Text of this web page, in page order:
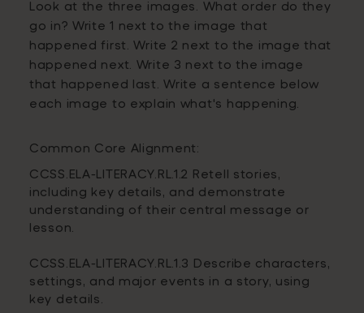
Look at the three images. What order do they
go in? Write 1 next to the image that
happened first. Write 2 next to the image that
happened next. Write 3 next to the image
that happened last. Write a sentence below
each image to explain what's happening.
Common Core Alignment:
CCSS.ELA-LITERACY.RL.1.2 Retell stories,
including key details, and demonstrate
understanding of their central message or
lesson.
CCSS.ELA-LITERACY.RL.1.3 Describe characters,
settings, and major events in a story, using
key details.